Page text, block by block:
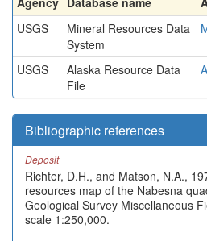
USGS
Mineral Resources Data
System
USGS
Alaska Resource Data
File
Bibliographic references
Deposit
Richter, D.H., and Matson, N.A.,
resources map of the Nabesna
Geological Survey Miscellaneous
scale 1:250,000.